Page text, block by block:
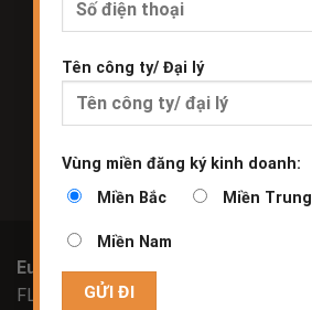
Tên công ty/ Đại lý
Vùng miền đăng ký kinh doanh:
Miền Bắc
Miền Trung
Miền Nam
new
Europe
FLA Europe NV